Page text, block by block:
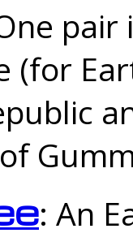
(for
: An